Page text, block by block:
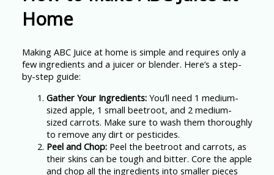
Home
Making ABC Juice at home is simple and requires only a
few ingredients and a juicer or blender. Here’s a step-
by-step guide:
Gather Your Ingredients:You’ll need 1 medium-
sized apple, 1 small beetroot, and 2 medium-
sized carrots. Make sure to wash them thoroughly
to remove any dirt or pesticides.
Peel and Chop:Peel the beetroot and carrots, as
their skins can be tough and bitter. Core the apple
and chop all the ingredients into smaller pieces